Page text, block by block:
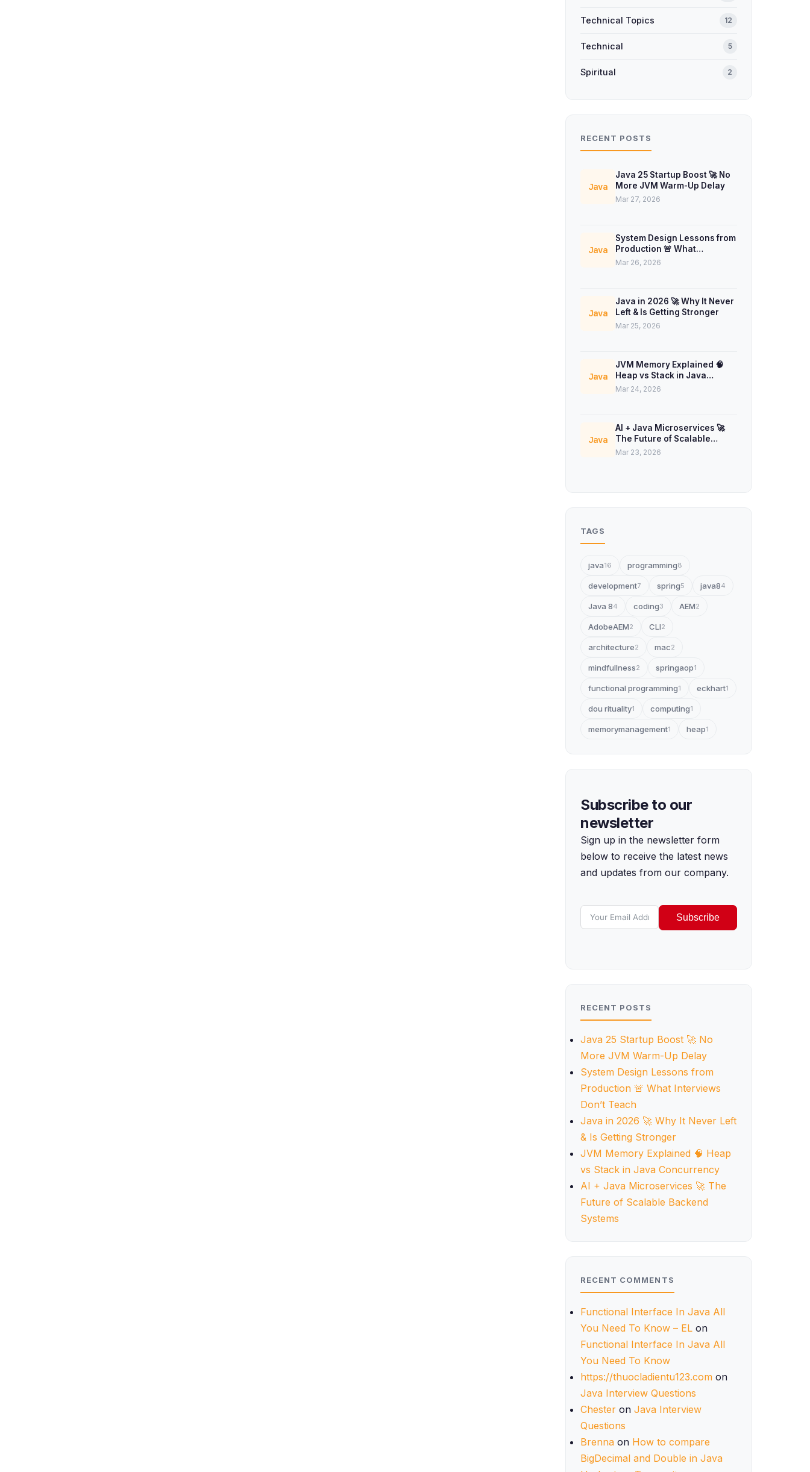
Technical Topics 12
Technical 5
Spiritual 2
RECENT POSTS
Java
Java 25 Startup Boost 🚀 No
More JVM Warm-Up Delay
Mar 27, 2026
Java
System Design Lessons from
Production 🚨 What
Interviews Don’t Teach
Mar 26, 2026
Java
Java in 2026 🚀 Why It Never
Left & Is Getting Stronger
Mar 25, 2026
Java
JVM Memory Explained 🧠
Heap vs Stack in Java
Concurrency
Mar 24, 2026
Java
AI + Java Microservices 🚀
The Future of Scalable
Backend Systems
Mar 23, 2026
TAGS
java16 programming8
development7 spring5 java84
Java 84 coding3 AEM2
AdobeAEM2 CLI2
architecture2 mac2
mindfullness2 springaop1
functional programming1 eckhart1
dou rituality1 computing1
memorymanagement1 heap1
Subscribe to our
newsletter
Sign up in the newsletter form
below to receive the latest news
and updates from our company.
Subscribe
RECENT POSTS
Java 25 Startup Boost 🚀 No
More JVM Warm-Up Delay
System Design Lessons from
Production 🚨 What Interviews
Don’t Teach
Java in 2026 🚀 Why It Never Left
& Is Getting Stronger
JVM Memory Explained 🧠 Heap
vs Stack in Java Concurrency
AI + Java Microservices 🚀 The
Future of Scalable Backend
Systems
RECENT COMMENTS
Functional Interface In Java All
You Need To Know – EL on
Functional Interface In Java All
You Need To Know
https://thuocladientu123.com on
Java Interview Questions
Chester on Java Interview
Questions
Brenna on How to compare
BigDecimal and Double in Java